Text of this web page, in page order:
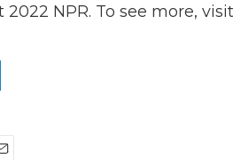
2022 NPR. To see more,